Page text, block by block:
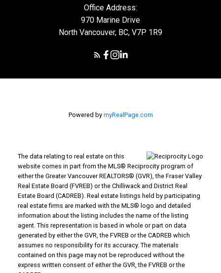
Office Address:
970 Marine Drive
North Vancouver, BC, V7P 1R9
Powered by myRealPage.com
The data relating to real estate on this
website comes in part from the MLS® Reciprocity program of
either the Greater Vancouver REALTORS® (GVR), the Fraser Valley
Real Estate Board (FVREB) or the Chilliwack and District Real
Estate Board (CADREB). Real estate listings held by participating
real estate firms are marked with the MLS® logo and detailed
information about the listing includes the name of the listing
agent. This representation is based in whole or part on data
generated by either the GVR, the FVREB or the CADREB which
assumes no responsibility for its accuracy. The materials
contained on this page may not be reproduced without the
express written consent of either the GVR, the FVREB or the